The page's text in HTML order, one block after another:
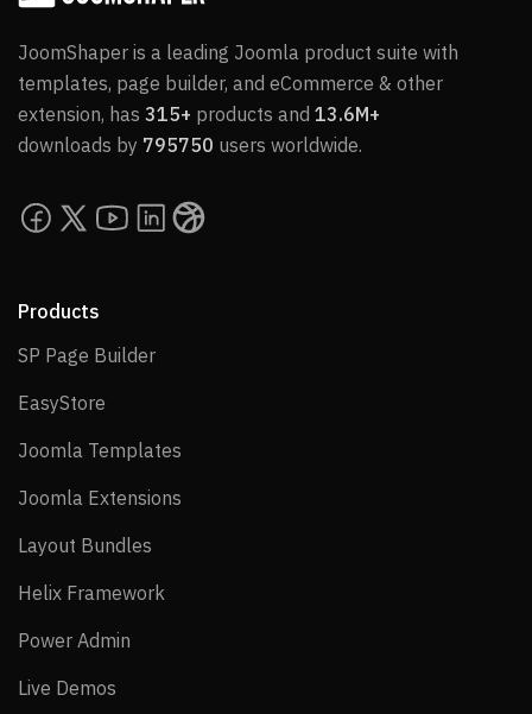
JoomShaper is a leading Joomla product suite with
templates, page builder, and eCommerce & other
extension, has 315+ products and 13.6M+
downloads by 795750 users worldwide.
Products
SP Page BuilderSP Page Builder
EasyStore
Joomla Templates
Joomla Extensions
Layout Bundles
Helix Framework
Power Admin
Live Demos